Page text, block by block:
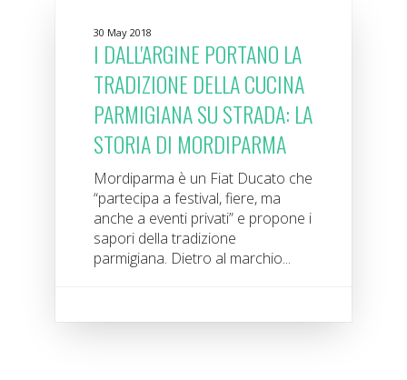
30 May 2018
I DALL'ARGINE PORTANO LA
TRADIZIONE DELLA CUCINA
PARMIGIANA SU STRADA: LA
STORIA DI MORDIPARMA
Mordiparma è un Fiat Ducato che
“partecipa a festival, fiere, ma
anche a eventi privati” e propone i
sapori della tradizione
parmigiana. Dietro al marchio...